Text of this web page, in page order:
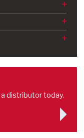
distributor today.